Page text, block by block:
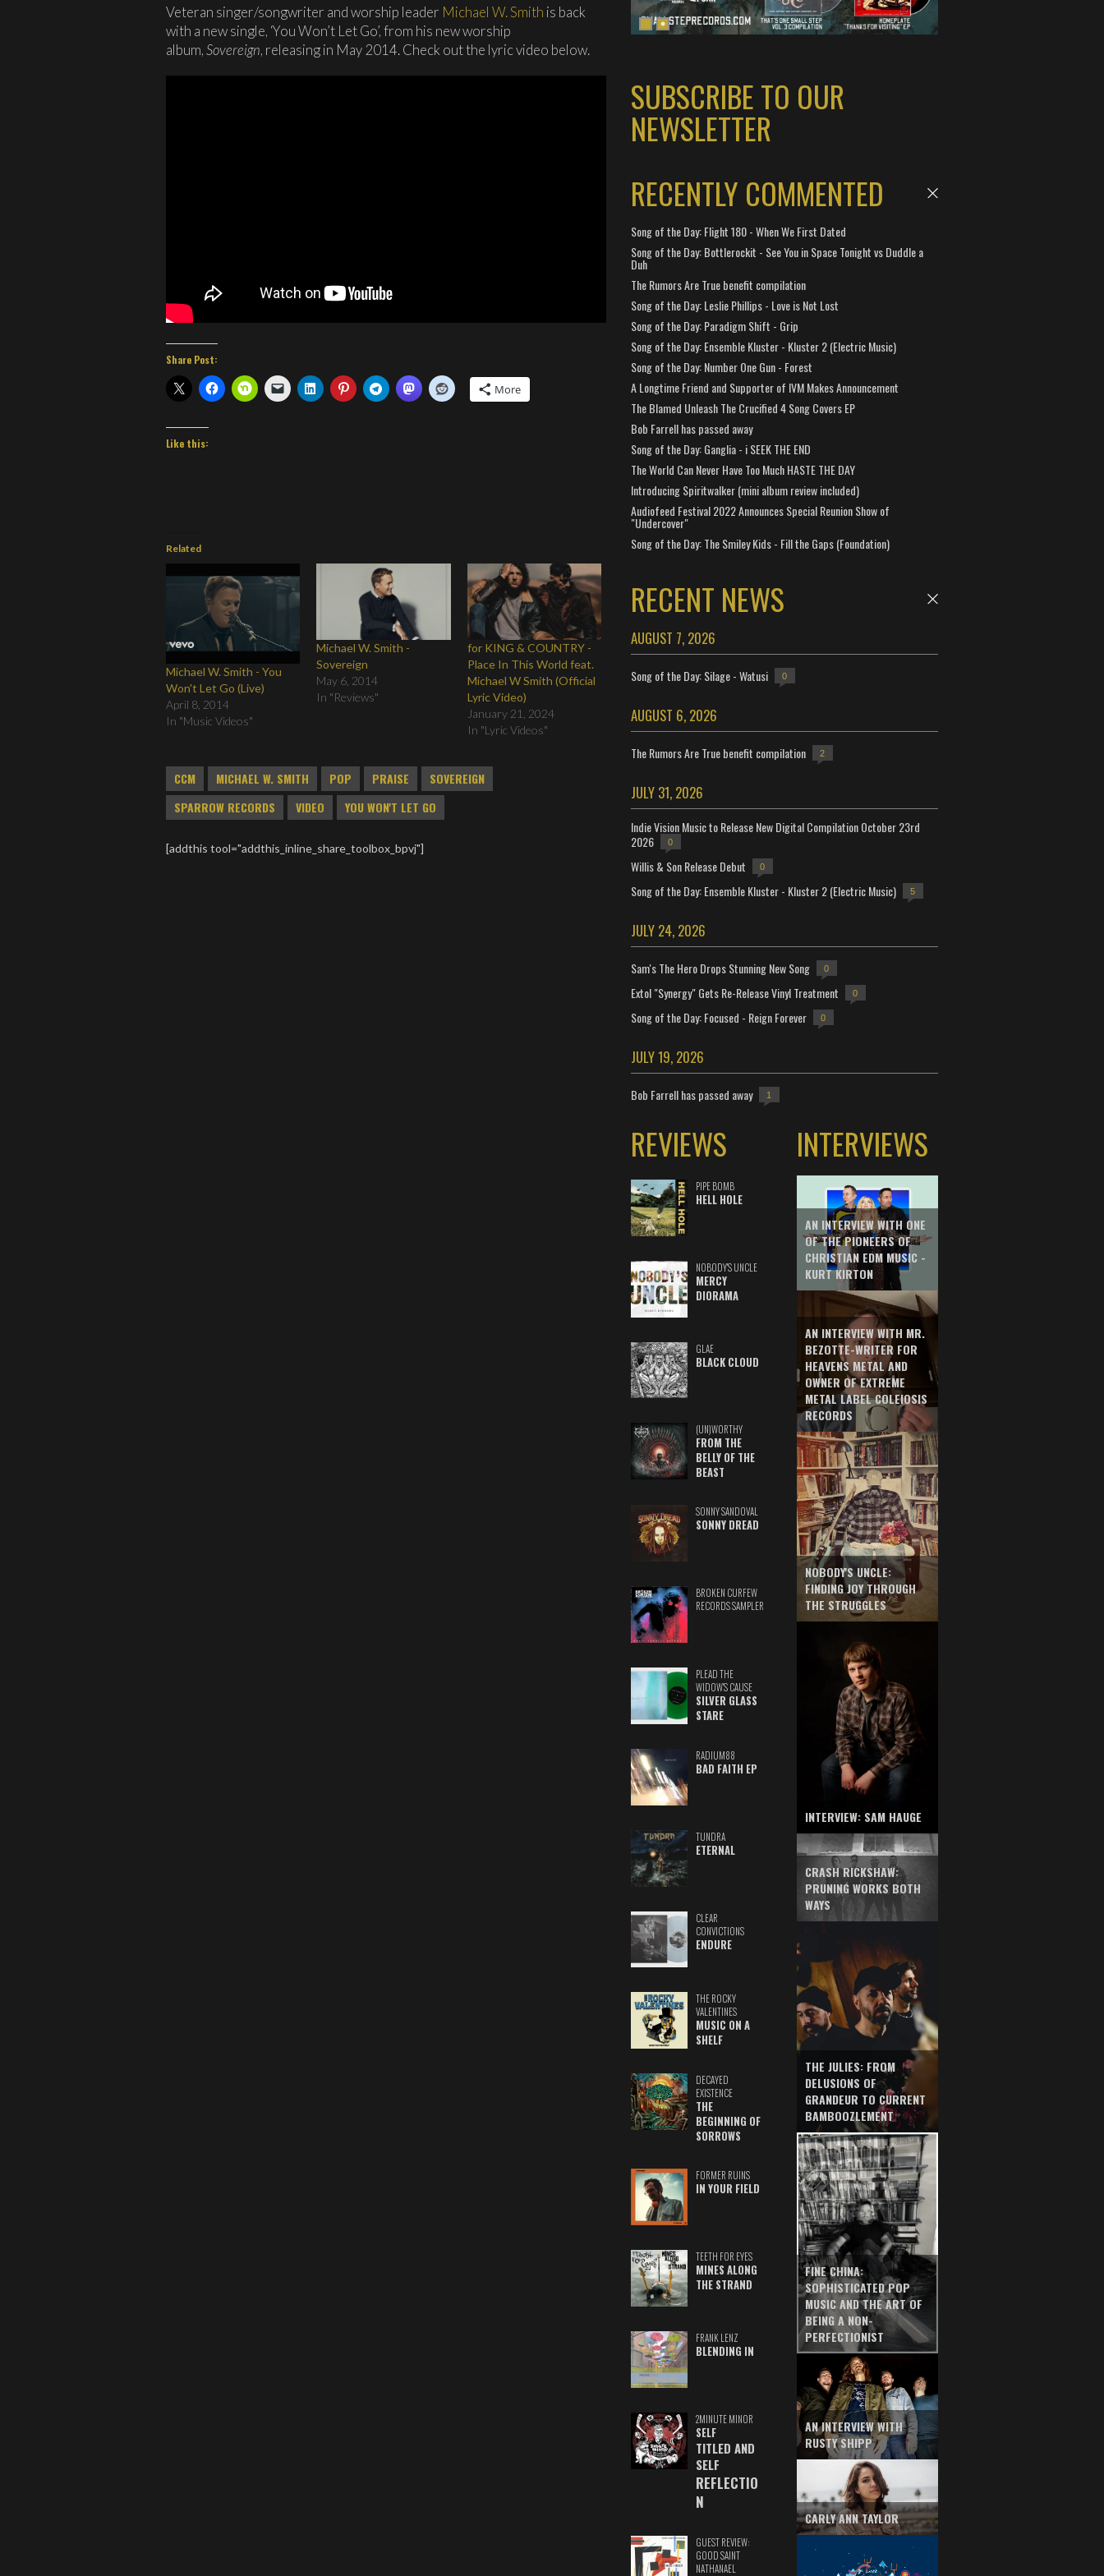
Veteran singer/songwriter and worship leader Michael W. Smith is back
with a new single, ‘You Won’t Let Go’, from his new worship
album,Sovereign, releasing in May 2014. Check out the lyric video below.
Share Post:
More
Like this:
Related
Michael W. Smith - You
Won't Let Go (Live)
April 8, 2014
In "Music Videos"
Michael W. Smith -
Sovereign
May 6, 2014
In "Reviews"
for KING & COUNTRY -
Place In This World feat.
Michael W Smith (Official
Lyric Video)
January 21, 2024
In "Lyric Videos"
CCM MICHAEL W. SMITH POP PRAISE
SOVEREIGN
SPARROW RECORDS
VIDEO YOU WON'T LET GO
[addthis tool="addthis_inline_share_toolbox_bpvj"]
SUBSCRIBE TO OUR
NEWSLETTER
RECENTLY COMMENTED
Song of the Day: Flight 180 - When We First Dated
Song of the Day: Bottlerockit - See You in Space Tonight vs Duddle a
Duh
The Rumors Are True benefit compilation
Song of the Day: Leslie Phillips - Love is Not Lost
Song of the Day: Paradigm Shift - Grip
Song of the Day: Ensemble Kluster - Kluster 2 (Electric Music)
Song of the Day: Number One Gun - Forest
A Longtime Friend and Supporter of IVM Makes Announcement
The Blamed Unleash The Crucified 4 Song Covers EP
Bob Farrell has passed away
Song of the Day: Ganglia - i SEEK THE END
The World Can Never Have Too Much HASTE THE DAY
Introducing Spiritwalker (mini album review included)
Audiofeed Festival 2022 Announces Special Reunion Show of
"Undercover"
Song of the Day: The Smiley Kids - Fill the Gaps (Foundation)
RECENT NEWS
AUGUST 7, 2026
Song of the Day: Silage - Watusi 0
AUGUST 6, 2026
The Rumors Are True benefit compilation 2
JULY 31, 2026
Indie Vision Music to Release New Digital Compilation October 23rd
2026
0
Willis & Son Release Debut 0
Song of the Day: Ensemble Kluster - Kluster 2 (Electric Music) 5
JULY 24, 2026
Sam's The Hero Drops Stunning New Song 0
Extol "Synergy" Gets Re-Release Vinyl Treatment 0
Song of the Day: Focused - Reign Forever 0
JULY 19, 2026
Bob Farrell has passed away 1
REVIEWS
PIPE BOMB
HELL HOLE
NOBODY'S UNCLE
MERCY
DIORAMA
GLAE
BLACK CLOUD
(UN)WORTHY
FROM THE
BELLY OF THE
BEAST
SONNY SANDOVAL
SONNY DREAD
BROKEN CURFEW
RECORDS SAMPLER
PLEAD THE
WIDOW'S CAUSE
SILVER GLASS
STARE
RADIUM88
BAD FAITH EP
TUNDRA
ETERNAL
CLEAR
CONVICTIONS
ENDURE
THE ROCKY
VALENTINES
MUSIC ON A
SHELF
DECAYED
EXISTENCE
THE
BEGINNING OF
SORROWS
FORMER RUINS
IN YOUR FIELD
TEETH FOR EYES
MINES ALONG
THE STRAND
FRANK LENZ
BLENDING IN
2MINUTE MINOR
SELF
TITLED AND
SELF
REFLECTIO
N
GUEST REVIEW:
GOOD SAINT
NATHANAEL
INTERVIEWS
AN INTERVIEW WITH ONE
OF THE PIONEERS OF
CHRISTIAN EDM MUSIC -
KURT KIRTON
AN INTERVIEW WITH MR.
BEZOTTE-WRITER FOR
HEAVENS METAL AND
OWNER OF EXTREME
METAL LABEL COLEIOSIS
RECORDS
NOBODY'S UNCLE:
FINDING JOY THROUGH
THE STRUGGLES
INTERVIEW: SAM HAUGE
CRASH RICKSHAW:
PRUNING WORKS BOTH
WAYS
THE JULIES: FROM
DELUSIONS OF
GRANDEUR TO CURRENT
BAMBOOZLEMENT
FINE CHINA:
SOPHISTICATED POP
MUSIC AND THE ART OF
BEING A NON-
PERFECTIONIST
AN INTERVIEW WITH
RUSTY SHIPP
CARLY ANN TAYLOR